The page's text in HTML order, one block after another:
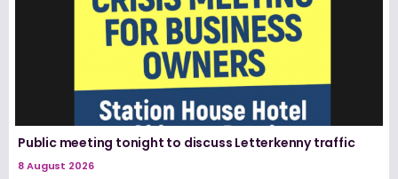
Public meeting tonight to discuss Letterkenny traffic
8 August 2026